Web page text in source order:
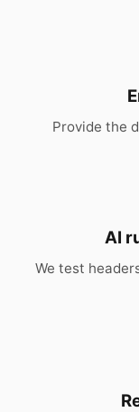
Provide the
AI
We test